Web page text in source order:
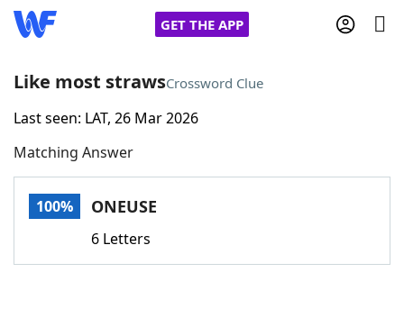
GET THE APP
Home
Words With FriendsCheat
Like most strawsCrossword Clue
Last seen: LAT, 26 Mar 2026
Matching Answer
100% ONEUSE
6 Letters